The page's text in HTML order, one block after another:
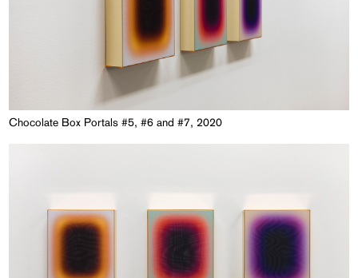
Chocolate Box Portals #5, #6 and #7, 2020